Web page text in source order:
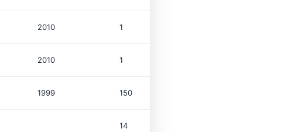
2010 1
2010 1
1999 150
14